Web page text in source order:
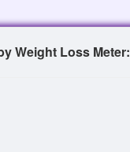
Weight Loss Meter: